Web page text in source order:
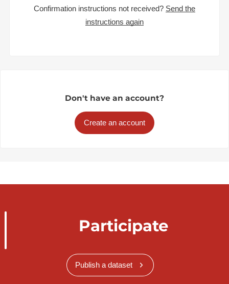
Confirmation instructions not received? Send the
instructions again
Don't have an account?
Create an account
Participate
Publish a dataset